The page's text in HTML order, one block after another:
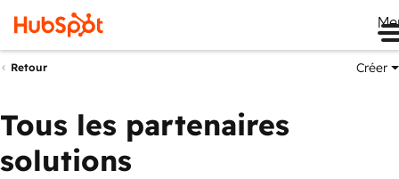
Retour Créer
Tous les partenaires
solutions